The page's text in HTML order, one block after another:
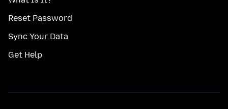
Reset Password
Sync Your Data
Get Help